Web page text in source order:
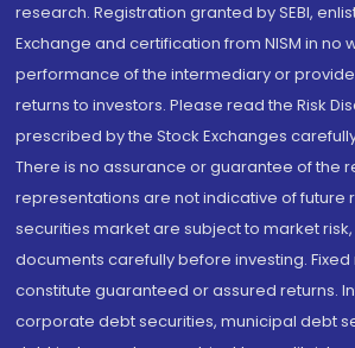
research. Registration granted by SEBI,
Exchange and certification from NISM in no
performance of the intermediary or
returns to investors. Please read the Risk
prescribed by the Stock Exchanges
There is no assurance or guarantee of the
representations are not indicative of future
securities market are subject to market
documents carefully before investing.
constitute guaranteed or assured returns.
corporate debt securities, municipal debt